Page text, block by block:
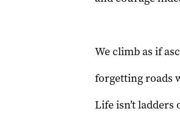
We climb as if
forgetting roads
Life isn’t ladders